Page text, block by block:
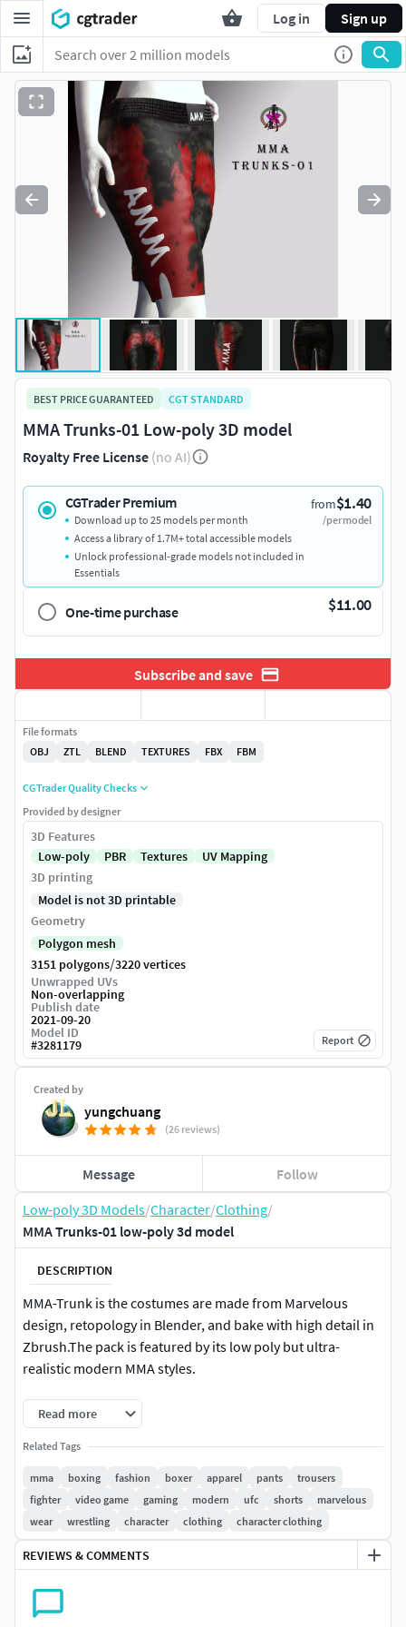
Log in Sign up
Low-poly 3D Models/Character/Clothing/
MMA Trunks-01 low-poly 3d model
DESCRIPTION
MMA-Trunk is the costumes are made from Marvelous
design, retopology in Blender, and bake with high detail in
Zbrush.The pack is featured by its low poly but ultra-
realistic modern MMA styles.
This pack contains 1 item:MMA Trunks = 6290 tris / 3145
polys
File includes:1 x FBX1 x OBJ1 X Zbrush1 X Blender1 X
Textures (Diffuse, Noraml, Metallic, Roughness)
Read more
Related Tags
mma boxing fashion boxer apparel pants
trousers
fighter
video game gaming modern ufc shorts
marvelous
wear
wrestling character clothing character clothing
REVIEWS & COMMENTS
BEST PRICE GUARANTEED CGT STANDARD
MMA Trunks-01 Low-poly 3D model
Royalty Free License (no AI)
CGTrader Premium from$1.40
/per model
Download up to 25 models per month
Access a library of 1.7M+ total accessible models
Unlock professional-grade models not included in
Essentials
One-time purchase $11.00
Subscribe and save
Created by
yungchuang
(26 reviews)
Message Follow
File formats
OBJ
ZTL BLEND TEXTURES FBX FBM
CGTrader Quality Checks
Provided by designer
3D Features
Low-poly
PBR Textures
UV Mapping
3D printing
Model is not 3D printable
Geometry
Polygon mesh
3151 polygons/3220 vertices
Unwrapped UVs
Non-overlapping
Publish date
2021-09-20
Model ID
#3281179 Report